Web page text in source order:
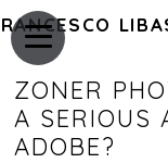
ZONER
A SERIOUS
ADOBE?